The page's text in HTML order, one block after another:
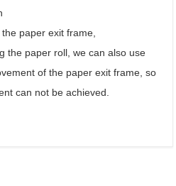
paper exit frame,
the paper roll, we can also use
of the paper exit frame, so
can not be achieved.